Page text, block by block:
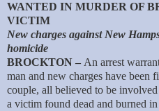
WANTED IN MURDER OF
VICTIM
New charges against New
homicide
BROCKTON – An arrest
man and new charges have been
couple, all believed to be
a victim found dead and burned